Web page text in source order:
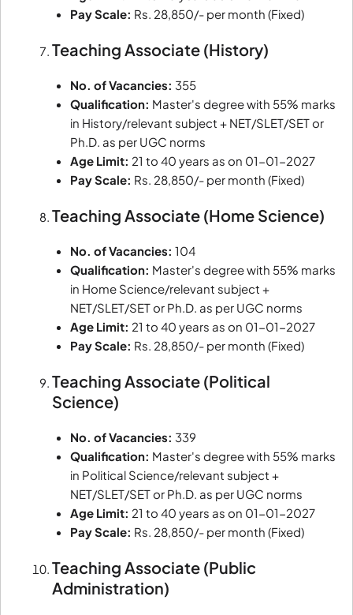
Pay Scale: Rs. 28,850/- per month (Fixed)
Teaching Associate (History)
No. of Vacancies: 355
Qualification: Master's degree with 55% marks
in History/relevant subject + NET/SLET/SET or
Ph.D. as per UGC norms
Age Limit: 21 to 40 years as on 01-01-2027
Pay Scale: Rs. 28,850/- per month (Fixed)
Teaching Associate (Home Science)
No. of Vacancies: 104
Qualification: Master's degree with 55% marks
in Home Science/relevant subject +
NET/SLET/SET or Ph.D. as per UGC norms
Age Limit: 21 to 40 years as on 01-01-2027
Pay Scale: Rs. 28,850/- per month (Fixed)
Teaching Associate (Political
Science)
No. of Vacancies: 339
Qualification: Master's degree with 55% marks
in Political Science/relevant subject +
NET/SLET/SET or Ph.D. as per UGC norms
Age Limit: 21 to 40 years as on 01-01-2027
Pay Scale: Rs. 28,850/- per month (Fixed)
Teaching Associate (Public
Administration)